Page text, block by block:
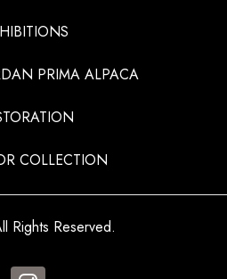
PRIMA ALPACA
COLLECTION
Rights Reserved.